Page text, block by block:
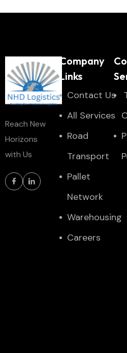
Reach New
Horizons
with Us
Company
Links
Contact Us
All Services
Road
Transport
Pallet
Network
Warehousing
Careers